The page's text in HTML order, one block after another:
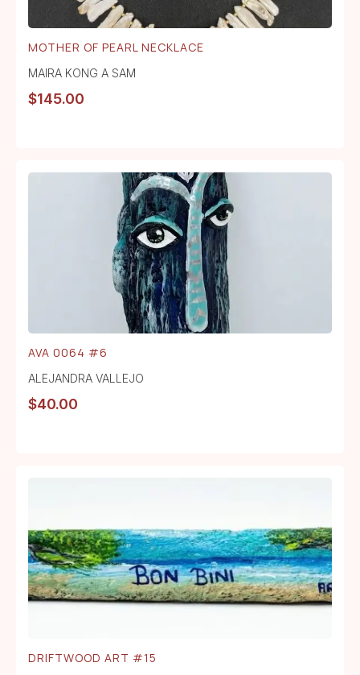
MOTHER OF PEARL NECKLACE
MAIRA KONG A SAM
$145.00
AVA 0064 #6
ALEJANDRA VALLEJO
$40.00
DRIFTWOOD ART #15